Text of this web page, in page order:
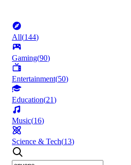
All(144)
Gaming(90)
Entertainment(50)
Education(21)
Music(16)
Science & Tech(13)